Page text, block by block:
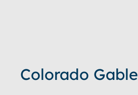
Colorado Gable